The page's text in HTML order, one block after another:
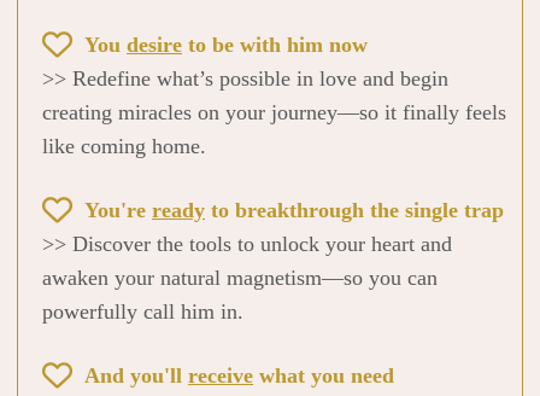
You desire to be with him now
>> Redefine what’s possible in love and begin
creating miracles on your journey—so it finally feels
like coming home.
You're ready to breakthrough the single trap
>> Discover the tools to unlock your heart and
awaken your natural magnetism—so you can
powerfully call him in.
And you'll receive what you need